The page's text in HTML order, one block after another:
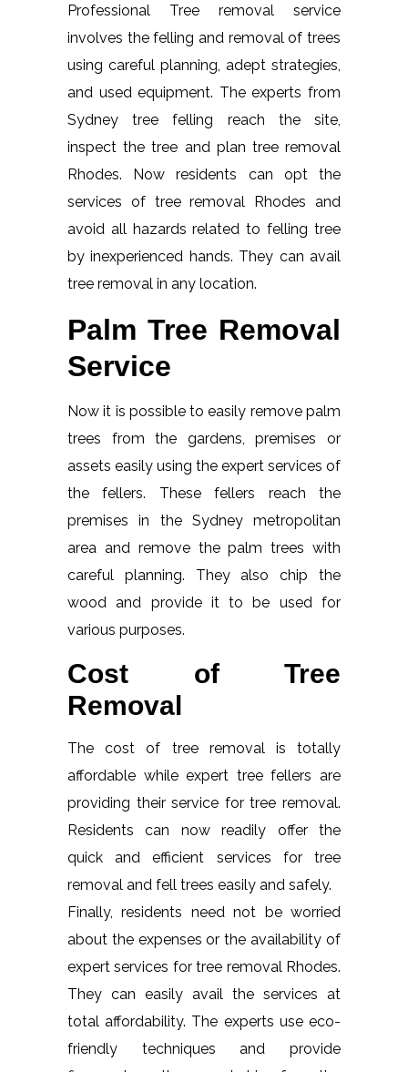
Professional Tree removal service
involves the felling and removal of trees
using careful planning, adept strategies,
and used equipment. The experts from
Sydney tree felling reach the site,
inspect the tree and plan tree removal
Rhodes. Now residents can opt the
services of tree removal Rhodes and
avoid all hazards related to felling tree
by inexperienced hands. They can avail
tree removal in any location.
Palm Tree Removal
Service
Now it is possible to easily remove palm
trees from the gardens, premises or
assets easily using the expert services of
the fellers. These fellers reach the
premises in the Sydney metropolitan
area and remove the palm trees with
careful planning. They also chip the
wood and provide it to be used for
various purposes.
Cost of Tree
Removal
The cost of tree removal is totally
affordable while expert tree fellers are
providing their service for tree removal.
Residents can now readily offer the
quick and efficient services for tree
removal and fell trees easily and safely.
Finally, residents need not be worried
about the expenses or the availability of
expert services for tree removal Rhodes.
They can easily avail the services at
total affordability. The experts use eco-
friendly techniques and provide